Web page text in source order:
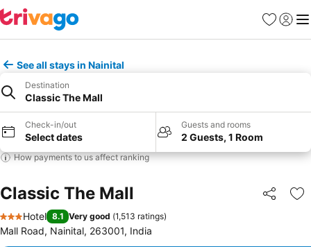
Favorites
Sign in
See all stays in Nainital
Destination
Classic The Mall
Check-in/out
Select dates
Guests and rooms
2 Guests, 1 Room
How payments to us affect ranking
Classic The Mall Share
3 Stars
Hotel 8.1 Very good (1,513 ratings)
Mall Road, Nainital, 263001, India